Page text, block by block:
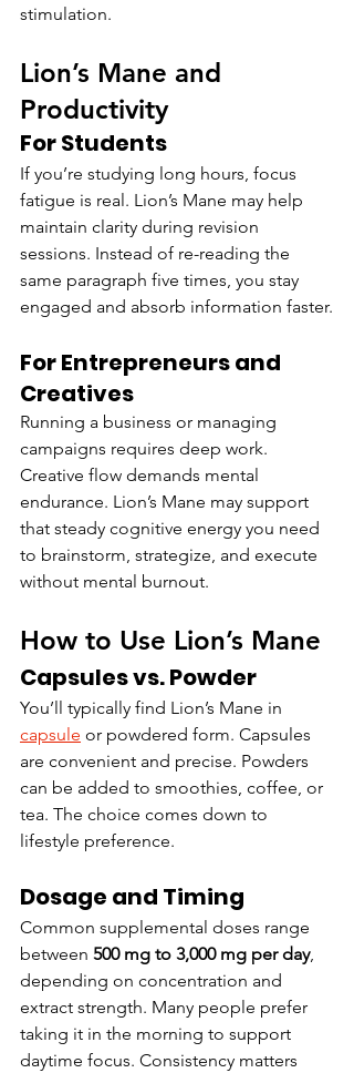
stimulation.
Lion’s Mane and
Productivity
For Students
If you’re studying long hours, focus
fatigue is real. Lion’s Mane may help
maintain clarity during revision
sessions. Instead of re-reading the
same paragraph five times, you stay
engaged and absorb information faster.
For Entrepreneurs and
Creatives
Running a business or managing
campaigns requires deep work.
Creative flow demands mental
endurance. Lion’s Mane may support
that steady cognitive energy you need
to brainstorm, strategize, and execute
without mental burnout.
How to Use Lion’s Mane
Capsules vs. Powder
You’ll typically find Lion’s Mane in
capsule or powdered form. Capsules
are convenient and precise. Powders
can be added to smoothies, coffee, or
tea. The choice comes down to
lifestyle preference.
Dosage and Timing
Common supplemental doses range
between 500 mg to 3,000 mg per day,
depending on concentration and
extract strength. Many people prefer
taking it in the morning to support
daytime focus. Consistency matters